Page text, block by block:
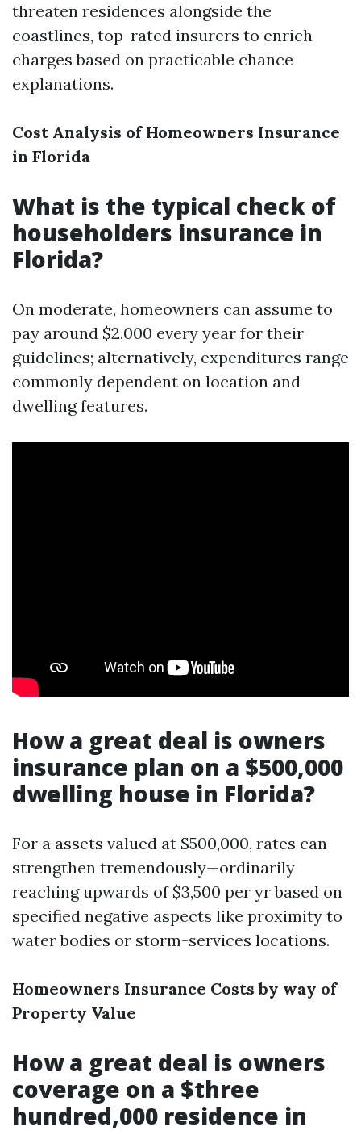
threaten residences alongside the
coastlines, top-rated insurers to enrich
charges based on practicable chance
explanations.
Cost Analysis of Homeowners Insurance
in Florida
What is the typical check of
householders insurance in
Florida?
On moderate, homeowners can assume to
pay around $2,000 every year for their
guidelines; alternatively, expenditures range
commonly dependent on location and
dwelling features.
How a great deal is owners
insurance plan on a $500,000
dwelling house in Florida?
For a assets valued at $500,000, rates can
strengthen tremendously—ordinarily
reaching upwards of $3,500 per yr based on
specified negative aspects like proximity to
water bodies or storm-services locations.
Homeowners Insurance Costs by way of
Property Value
How a great deal is owners
coverage on a $three
hundred,000 residence in